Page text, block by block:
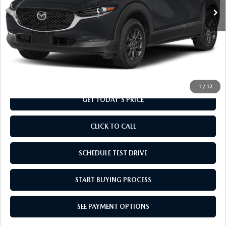
1 / 12
LESS
MSRP
$28,135
Doc Fee
+$799
Final Price
GET TODAY'S PRICE
CLICK TO CALL
SCHEDULE TEST DRIVE
START BUYING PROCESS
SEE PAYMENT OPTIONS